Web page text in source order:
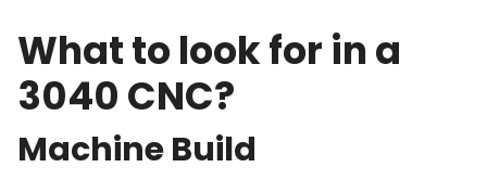
What to look for in a
3040 CNC?
Machine Build